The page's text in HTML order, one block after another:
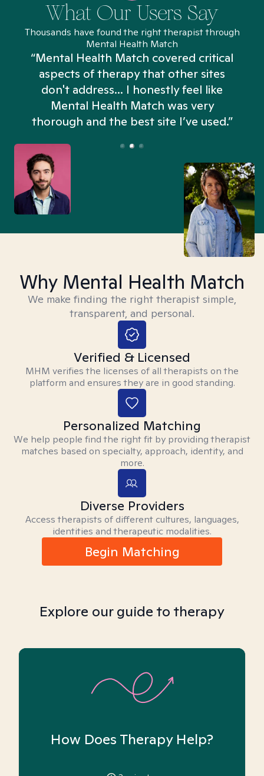
What Our Users Say
Thousands have found the right therapist through
Mental Health Match
“Mental Health Match covered critical
aspects of therapy that other sites
don't address... I honestly feel like
Mental Health Match was very
thorough and the best site I’ve used.”
Why Mental Health Match
We make finding the right therapist simple,
transparent, and personal.
Verified & Licensed
MHM verifies the licenses of all therapists on the
platform and ensures they are in good standing.
Personalized Matching
We help people find the right fit by providing therapist
matches based on specialty, approach, identity, and
more.
Diverse Providers
Access therapists of different cultures, languages,
identities and therapeutic modalities.
Begin Matching
Explore our guide to therapy
How Does Therapy Help?